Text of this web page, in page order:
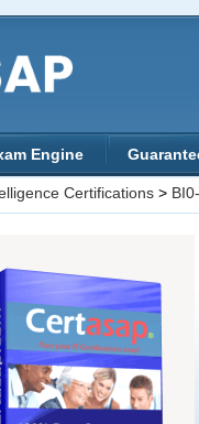
Engine
Certifications >